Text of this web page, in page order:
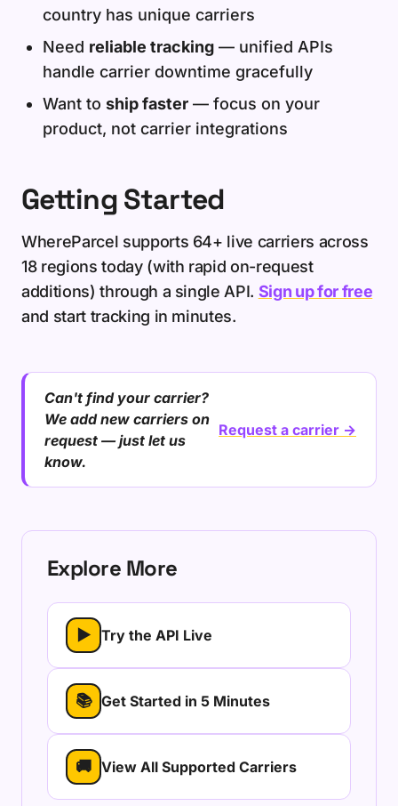
country has unique carriers
Need reliable tracking — unified APIs
handle carrier downtime gracefully
Want to ship faster — focus on your
product, not carrier integrations
Getting Started
WhereParcel supports 64+ live carriers across
18 regions today (with rapid on-request
additions) through a single API. Sign up for free
and start tracking in minutes.
Can't find your carrier?
We add new carriers on
request — just let us
know.
Request a carrier →
Explore More
▶ Try the API Live
📚 Get Started in 5 Minutes
🚚 View All Supported Carriers